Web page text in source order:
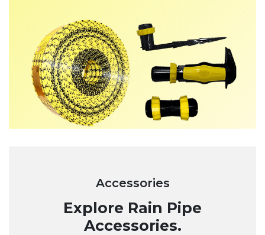
Accessories
Explore Rain Pipe
Accessories.